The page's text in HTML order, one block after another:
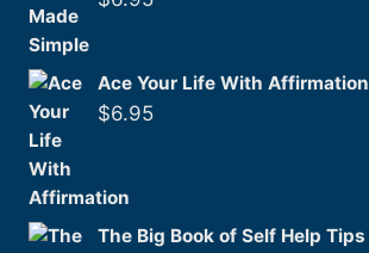
Ace Your Life With Affirmation
$6.95
The Big Book of Self Help Tips